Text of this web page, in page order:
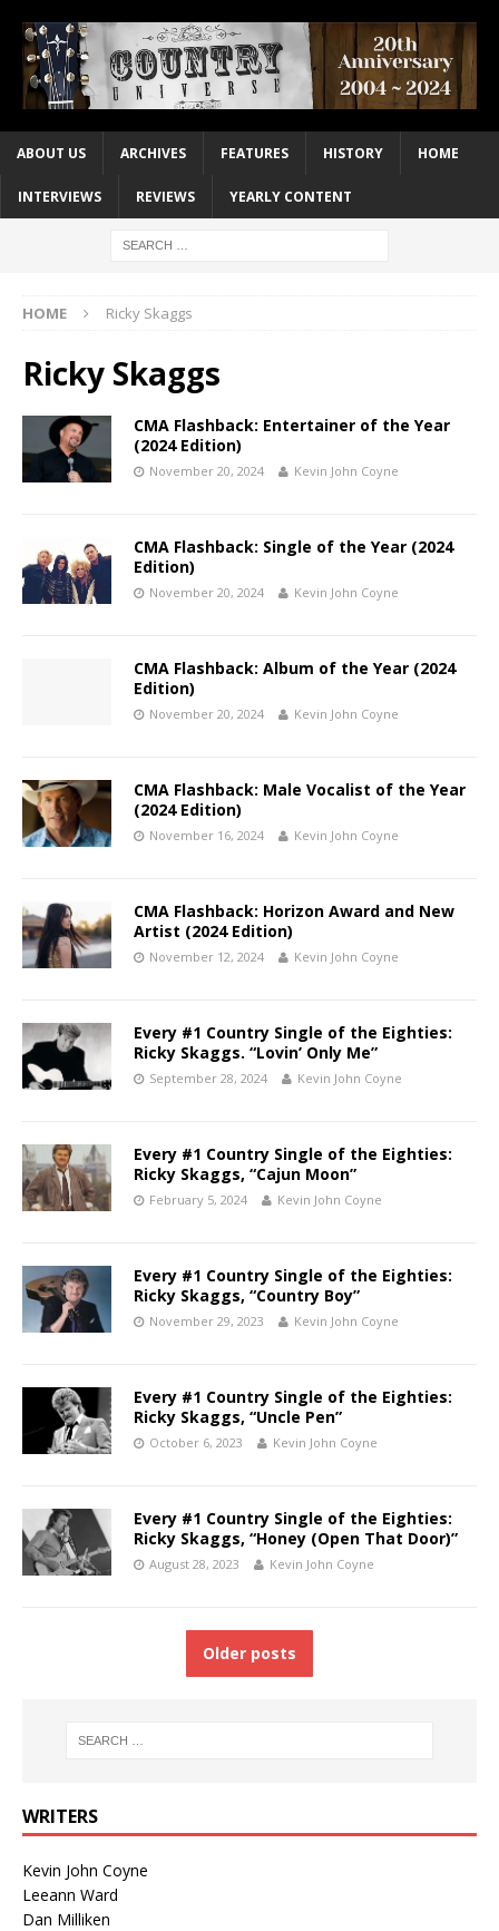
ABOUT US ARCHIVES FEATURES HISTORY HOME
INTERVIEWS REVIEWS YEARLY CONTENT
HOME Ricky Skaggs
Ricky Skaggs
CMA Flashback: Entertainer of the Year
(2024 Edition)
November 20, 2024 Kevin John Coyne
CMA Flashback: Single of the Year (2024
Edition)
November 20, 2024 Kevin John Coyne
CMA Flashback: Album of the Year (2024
Edition)
November 20, 2024 Kevin John Coyne
CMA Flashback: Male Vocalist of the Year
(2024 Edition)
November 16, 2024 Kevin John Coyne
CMA Flashback: Horizon Award and New
Artist (2024 Edition)
November 12, 2024 Kevin John Coyne
Every #1 Country Single of the Eighties:
Ricky Skaggs. “Lovin’ Only Me”
September 28, 2024 Kevin John Coyne
Every #1 Country Single of the Eighties:
Ricky Skaggs, “Cajun Moon”
February 5, 2024 Kevin John Coyne
Every #1 Country Single of the Eighties:
Ricky Skaggs, “Country Boy”
November 29, 2023 Kevin John Coyne
Every #1 Country Single of the Eighties:
Ricky Skaggs, “Uncle Pen”
October 6, 2023 Kevin John Coyne
Every #1 Country Single of the Eighties:
Ricky Skaggs, “Honey (Open That Door)”
August 28, 2023 Kevin John Coyne
Older posts
WRITERS
Kevin John Coyne
Leeann Ward
Dan Milliken